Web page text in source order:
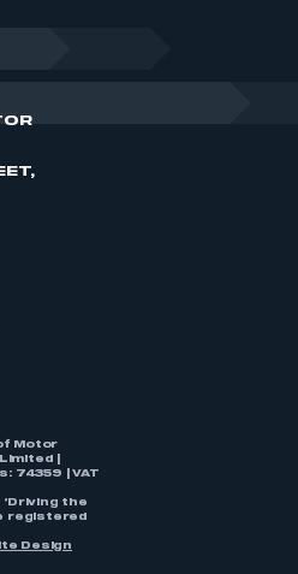
Motor
|
74359 | VAT
‘Driving the
registered
Design